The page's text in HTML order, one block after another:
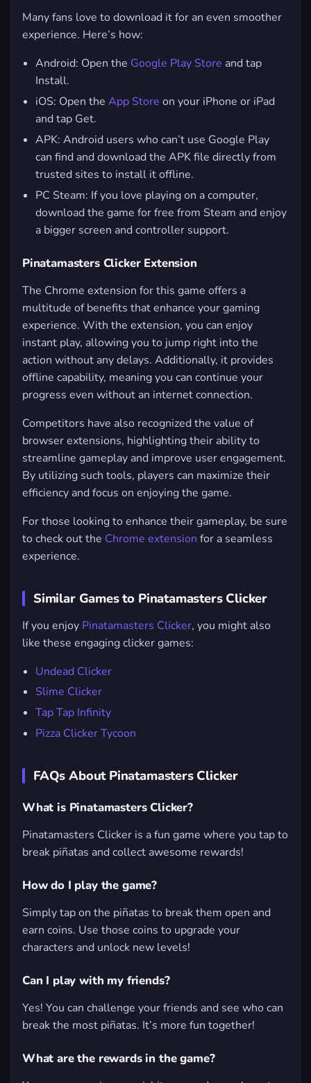
Many fans love to download it for an even smoother
experience. Here’s how:
Android: Open the Google Play Store and tap
Install.
iOS: Open theApp Store on your iPhone or iPad
and tap Get.
APK: Android users who can’t use Google Play
can find and download the APK file directly from
trusted sites to install it offline.
PC Steam: If you love playing on a computer,
download the game for free from Steam and enjoy
a bigger screen and controller support.
Pinatamasters Clicker Extension
The Chrome extension for this game offers a
multitude of benefits that enhance your gaming
experience. With the extension, you can enjoy
instant play, allowing you to jump right into the
action without any delays. Additionally, it provides
offline capability, meaning you can continue your
progress even without an internet connection.
Competitors have also recognized the value of
browser extensions, highlighting their ability to
streamline gameplay and improve user engagement.
By utilizing such tools, players can maximize their
efficiency and focus on enjoying the game.
For those looking to enhance their gameplay, be sure
to check out the Chrome extension for a seamless
experience.
Similar Games to Pinatamasters Clicker
If you enjoy Pinatamasters Clicker, you might also
like these engaging clicker games:
Undead Clicker
Slime Clicker
Tap Tap Infinity
Pizza Clicker Tycoon
FAQs About Pinatamasters Clicker
What is Pinatamasters Clicker?
Pinatamasters Clicker is a fun game where you tap to
break piñatas and collect awesome rewards!
How do I play the game?
Simply tap on the piñatas to break them open and
earn coins. Use those coins to upgrade your
characters and unlock new levels!
Can I play with my friends?
Yes! You can challenge your friends and see who can
break the most piñatas. It’s more fun together!
What are the rewards in the game?